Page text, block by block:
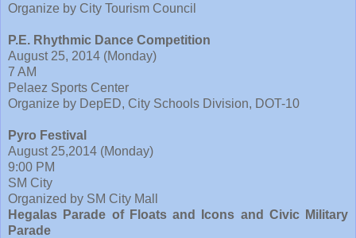
Organize by City Tourism Council
P.E. Rhythmic Dance Competition
August 25, 2014 (Monday)
7 AM
Pelaez Sports Center
Organize by DepED, City Schools Division, DOT-10
Pyro Festival
August 25,2014 (Monday)
9:00 PM
SM City
Organized by SM City Mall
Hegalas Parade of Floats and Icons and Civic Military
Parade